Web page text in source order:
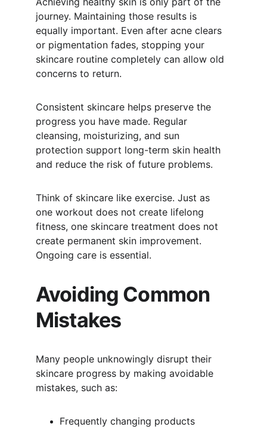
journey. Maintaining those results is
equally important. Even after acne clears
or pigmentation fades, stopping your
skincare routine completely can allow old
concerns to return.
Consistent skincare helps preserve the
progress you have made. Regular
cleansing, moisturizing, and sun
protection support long-term skin health
and reduce the risk of future problems.
Think of skincare like exercise. Just as
one workout does not create lifelong
fitness, one skincare treatment does not
create permanent skin improvement.
Ongoing care is essential.
Avoiding Common
Mistakes
Many people unknowingly disrupt their
skincare progress by making avoidable
mistakes, such as:
Frequently changing products